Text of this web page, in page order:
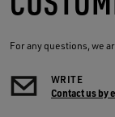
For any questions, we
WRITE
Contact us by